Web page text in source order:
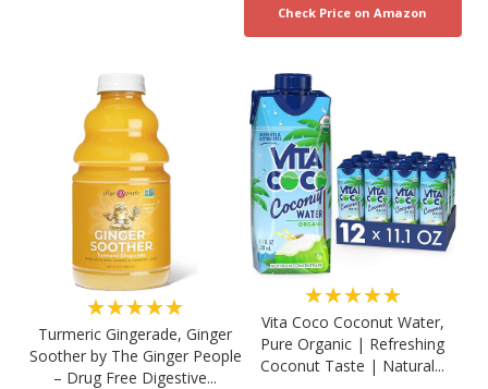
★★★★★
Turmeric Gingerade, Ginger
Soother by The Ginger People
– Drug Free Digestive...
★★★★★
Vita Coco Coconut Water,
Pure Organic | Refreshing
Coconut Taste | Natural...